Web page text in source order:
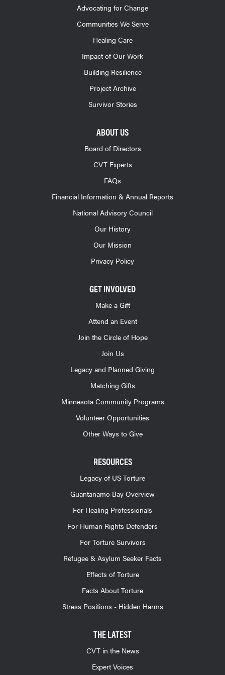
Advocating for Change
Communities We Serve
Healing Care
Impact of Our Work
Building Resilience
Project Archive
Survivor Stories
ABOUT US
Board of Directors
CVT Experts
FAQs
Financial Information & Annual Reports
National Advisory Council
Our History
Our Mission
Privacy Policy
GET INVOLVED
Make a Gift
Attend an Event
Join the Circle of Hope
Join Us
Legacy and Planned Giving
Matching Gifts
Minnesota Community Programs
Volunteer Opportunities
Other Ways to Give
RESOURCES
Legacy of US Torture
Guantanamo Bay Overview
For Healing Professionals
For Human Rights Defenders
For Torture Survivors
Refugee & Asylum Seeker Facts
Effects of Torture
Facts About Torture
Stress Positions - Hidden Harms
THE LATEST
CVT in the News
Expert Voices